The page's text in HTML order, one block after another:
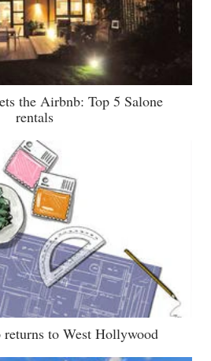
the Airbnb: Top 5 Salone
rentals
returns to West Hollywood